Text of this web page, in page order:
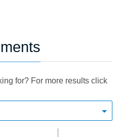
for? For more results click